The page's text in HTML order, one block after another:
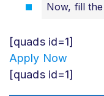
Now, fill
[quads id=1]
Apply Now
[quads id=1]